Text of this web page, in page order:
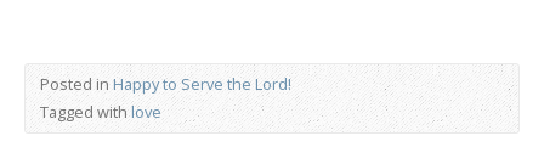
Posted in Happy to Serve the Lord!
Tagged withlove